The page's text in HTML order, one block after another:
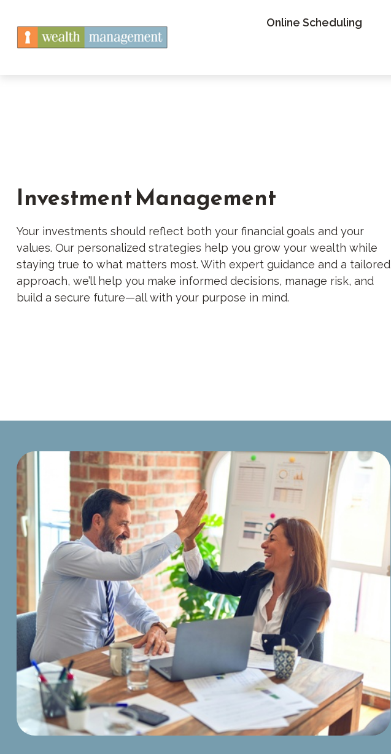
Online Scheduling
Investment Management
Your investments should reflect both your financial goals and your
values. Our personalized strategies help you grow your wealth while
staying true to what matters most. With expert guidance and a tailored
approach, we’ll help you make informed decisions, manage risk, and
build a secure future—all with your purpose in mind.